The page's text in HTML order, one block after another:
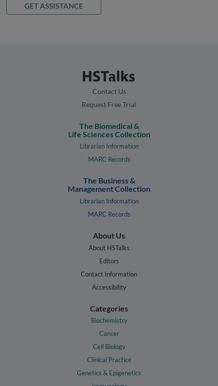
GET ASSISTANCE
Contact Us
Request Free Trial
The Biomedical &
Life Sciences Collection
Librarian Information
MARC Records
The Business &
Management Collection
Librarian Information
MARC Records
About Us
About HSTalks
Editors
Contact Information
Accessibility
Categories
Biochemistry
Cancer
Cell Biology
Clinical Practice
Genetics & Epigenetics